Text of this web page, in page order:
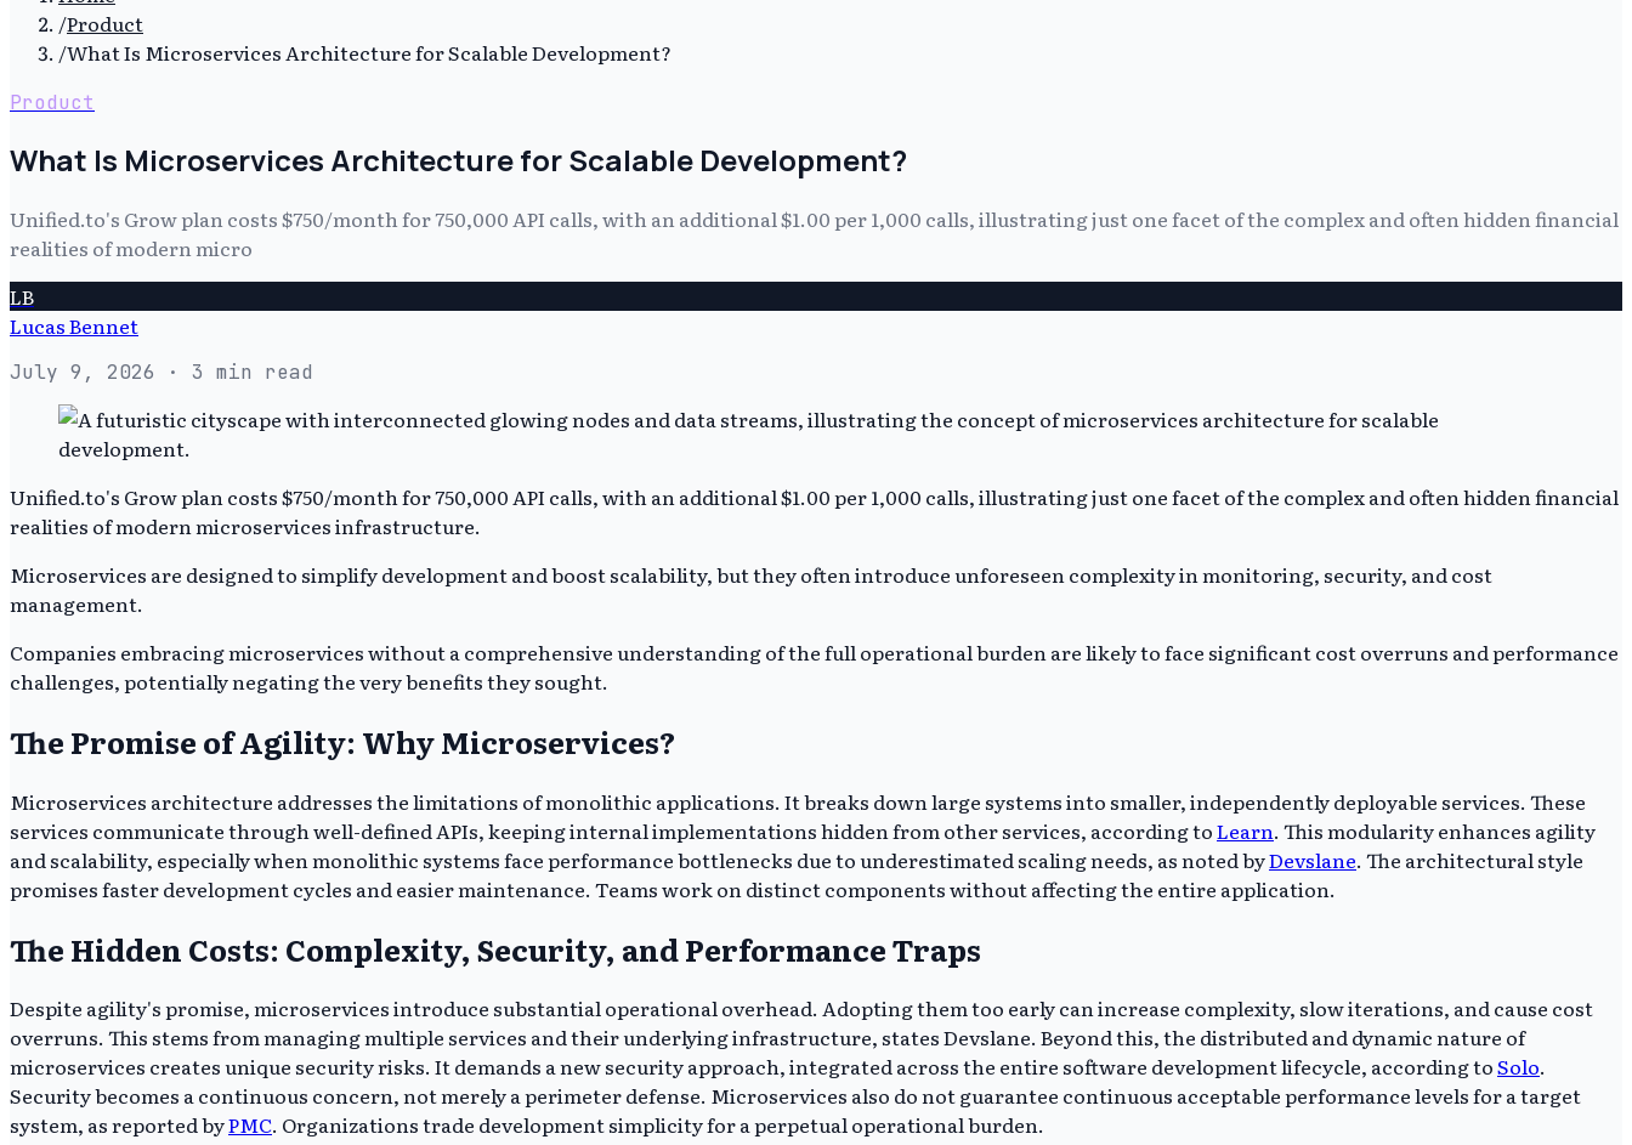
/Product
/What Is Microservices Architecture for Scalable Development?
Product
What Is Microservices Architecture for Scalable Development?
Unified.to's Grow plan costs $750/month for 750,000 API calls, with an additional $1.00 per 1,000 calls, illustrating just one facet of the complex and often hidden financial
realities of modern micro
LB
Lucas Bennet
July 9, 2026 · 3 min read
Unified.to's Grow plan costs $750/month for 750,000 API calls, with an additional $1.00 per 1,000 calls, illustrating just one facet of the complex and often hidden financial
realities of modern microservices infrastructure.
Microservices are designed to simplify development and boost scalability, but they often introduce unforeseen complexity in monitoring, security, and cost
management.
Companies embracing microservices without a comprehensive understanding of the full operational burden are likely to face significant cost overruns and performance
challenges, potentially negating the very benefits they sought.
The Promise of Agility: Why Microservices?
Microservices architecture addresses the limitations of monolithic applications. It breaks down large systems into smaller, independently deployable services. These
services communicate through well-defined APIs, keeping internal implementations hidden from other services, according toLearn. This modularity enhances agility
and scalability, especially when monolithic systems face performance bottlenecks due to underestimated scaling needs, as noted byDevslane. The architectural style
promises faster development cycles and easier maintenance. Teams work on distinct components without affecting the entire application.
The Hidden Costs: Complexity, Security, and Performance Traps
Despite agility's promise, microservices introduce substantial operational overhead. Adopting them too early can increase complexity, slow iterations, and cause cost
overruns. This stems from managing multiple services and their underlying infrastructure, states Devslane. Beyond this, the distributed and dynamic nature of
microservices creates unique security risks. It demands a new security approach, integrated across the entire software development lifecycle, according toSolo.
Security becomes a continuous concern, not merely a perimeter defense. Microservices also do not guarantee continuous acceptable performance levels for a target
system, as reported byPMC. Organizations trade development simplicity for a perpetual operational burden.